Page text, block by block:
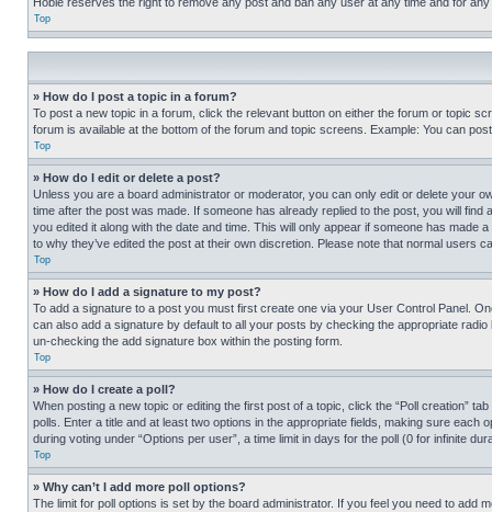
Top
» How do I post a topic in a forum?
To post a new topic in a forum, click the relevant button on either the forum or topic
forum is available at the bottom of the forum and topic screens. Example: You can
Top
» How do I edit or delete a post?
Unless you are a board administrator or moderator, you can only edit or delete your
time after the post was made. If someone has already replied to the post, you will
you edited it along with the date and time. This will only appear if someone has
to why they’ve edited the post at their own discretion. Please note that normal users
Top
» How do I add a signature to my post?
To add a signature to a post you must first create one via your User Control Panel.
can also add a signature by default to all your posts by checking the appropriate
un-checking the add signature box within the posting form.
Top
» How do I create a poll?
When posting a new topic or editing the first post of a topic, click the “Poll creation”
polls. Enter a title and at least two options in the appropriate fields, making sure
during voting under “Options per user”, a time limit in days for the poll (0 for infinite
Top
» Why can’t I add more poll options?
The limit for poll options is set by the board administrator. If you feel you need to add